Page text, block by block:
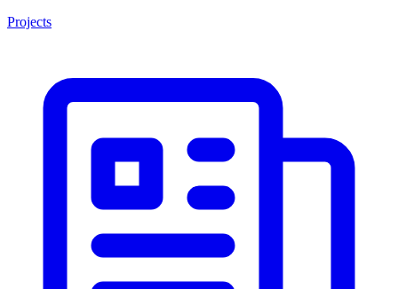
Projects